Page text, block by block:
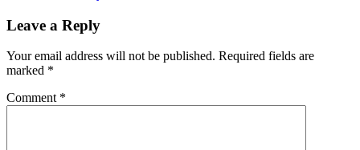
Leave a Reply
Your email address will not be published. Required fields are
marked *
Comment *